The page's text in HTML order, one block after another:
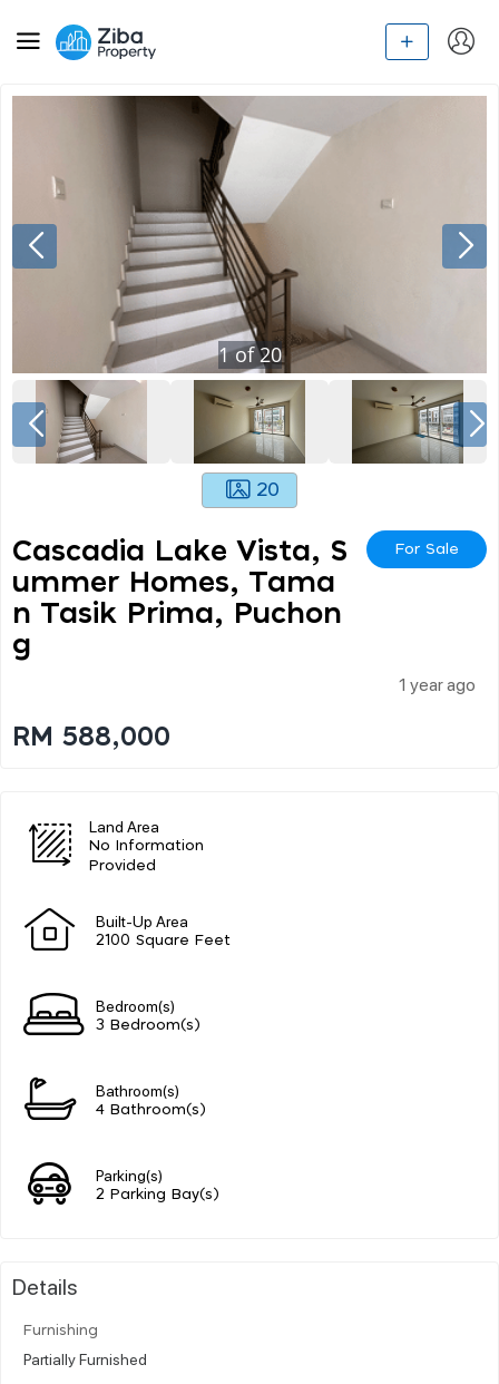
1of20
20
Cascadia Lake Vista, S
Ummer Homes, Tama
N Tasik Prima, Puchon
G
For Sale
1 year ago
RM 588,000
Land Area
No Information
Provided
Built-Up Area
2100 Square Feet
Bedroom(s)
3 Bedroom(s)
Bathroom(s)
4 Bathroom(s)
Parking(s)
2 Parking Bay(s)
Details
Furnishing
Partially Furnished